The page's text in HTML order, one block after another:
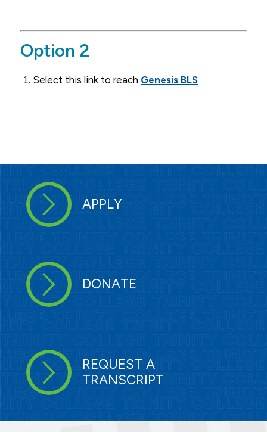
Option 2
Select this link to reach Genesis BLS
APPLY
DONATE
REQUEST A
TRANSCRIPT